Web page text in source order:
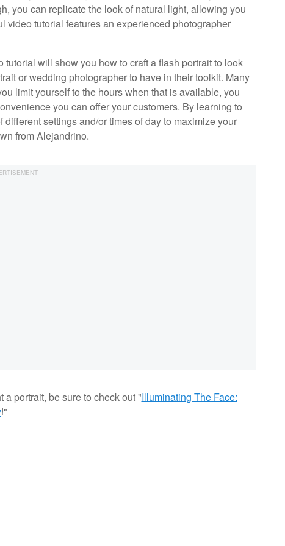
you can replicate the look of natural light, allowing you
video tutorial features an experienced photographer
tutorial will show you how to craft a flash portrait to look
or wedding photographer to have in their toolkit. Many
limit yourself to the hours when that is available, you
you can offer your customers. By learning to
settings and/or times of day to maximize your
from Alejandrino.
portrait, be sure to check out "Illuminating The Face:
!"